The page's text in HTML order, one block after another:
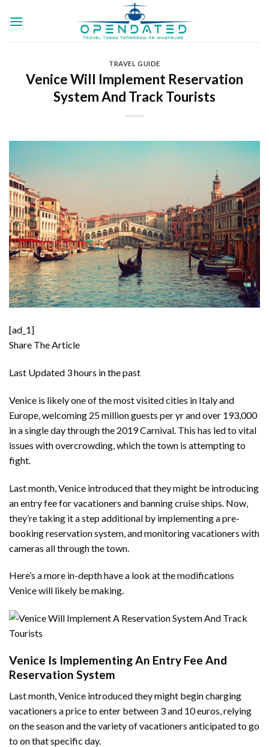
TRAVEL GUIDE
Venice Will Implement Reservation
System And Track Tourists
[ad_1]
Share The Article
Last Updated 3 hours in the past
Venice is likely one of the most visited cities in Italy and
Europe, welcoming 25 million guests per yr and over 193,000
in a single day through the 2019 Carnival. This has led to vital
issues with overcrowding, which the town is attempting to
fight.
Last month, Venice introduced that they might be introducing
an entry feefor vacationers and banning cruise ships . Now,
they’re taking it a step additional by implementing a pre-
booking reservation system, and monitoring vacationers with
cameras all through the town.
Here’s a more in-depth have a look at the modifications
Venice will likely be making.
Venice Is Implementing An Entry Fee And
Reservation System
Last month, Venice introduced they might begin charging
vacationers a price to enter between 3 and 10 euros, relying
on the season and the variety of vacationers anticipated to go
to on that specific day.